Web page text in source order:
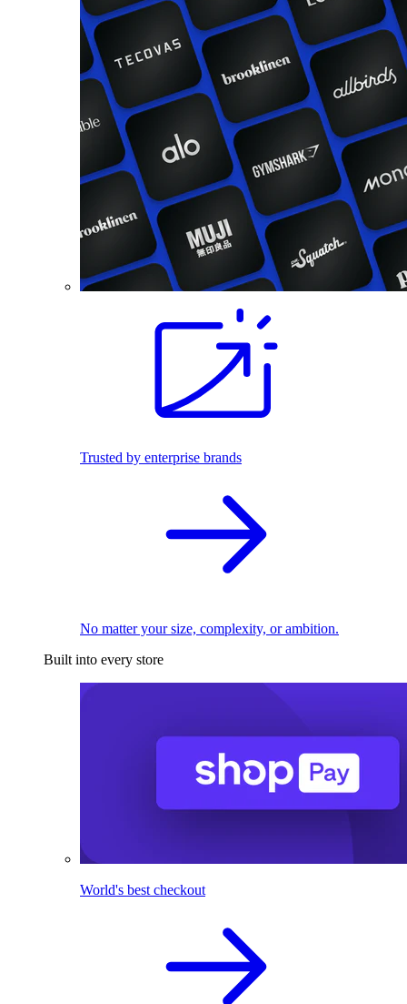
Trusted by enterprise brands
No matter your size, complexity, or ambition.
Built into every store
World's best checkout